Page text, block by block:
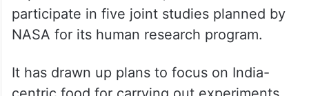
nutrition and self-sustaining life support
systems vital for future long-duration space
ISRO has lined up a set of seven